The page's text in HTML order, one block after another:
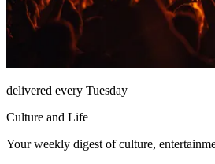
delivered every Tuesday
Culture and Life
Your weekly digest of culture,